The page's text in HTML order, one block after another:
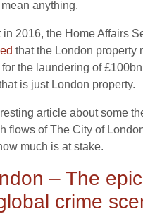
anything.
in 2016, the Home Affairs
that the London property
the laundering of
is just London property.
article about some
flows of The City of
much is at stake.
– The
crime